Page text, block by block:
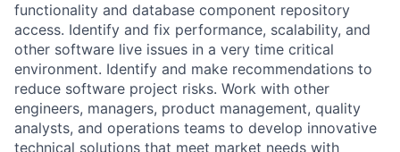
functionality and database component repository
access. Identify and fix performance, scalability, and
other software live issues in a very time critical
environment. Identify and make recommendations to
reduce software project risks. Work with other
engineers, managers, product management, quality
analysts, and operations teams to develop innovative
technical solutions that meet market needs with